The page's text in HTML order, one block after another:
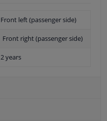
Front left (passenger side)
Front right (passenger side)
2 years